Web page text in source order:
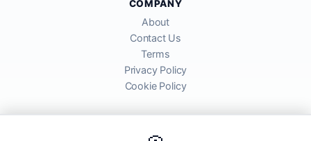
COMPANY
About
Contact Us
Terms
Privacy Policy
Cookie Policy